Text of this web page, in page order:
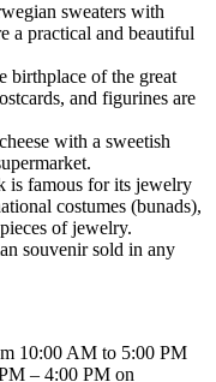
sweaters with
a practical and beautiful
birthplace of the great
and figurines are
with a sweetish
is famous for its jewelry
costumes (bunads),
of jewelry.
souvenir sold in any
10:00 AM to 5:00 PM
– 4:00 PM on